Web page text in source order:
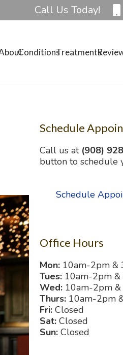
Call Us Today!
ConditionsTreatments
Schedule
Call us at (908)
button to schedule
Schedule
Office Hours
Mon:10am-2pm &
Tues:10am-2pm
Wed:10am-2pm
Thurs:10am-2pm
Fri:Closed
Sat:Closed
Sun:Closed